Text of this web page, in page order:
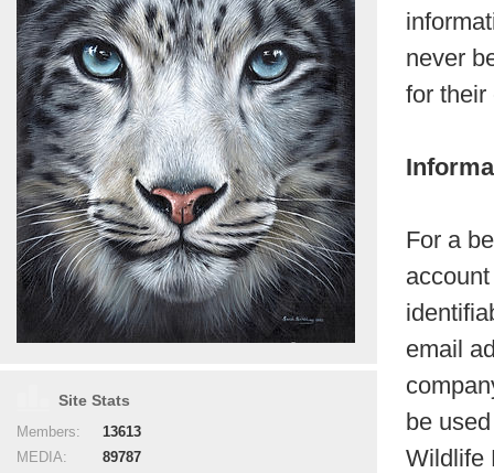
Site Stats
Members:
13613
MEDIA:
89787
never
for their
For a
email
be
Wildlife